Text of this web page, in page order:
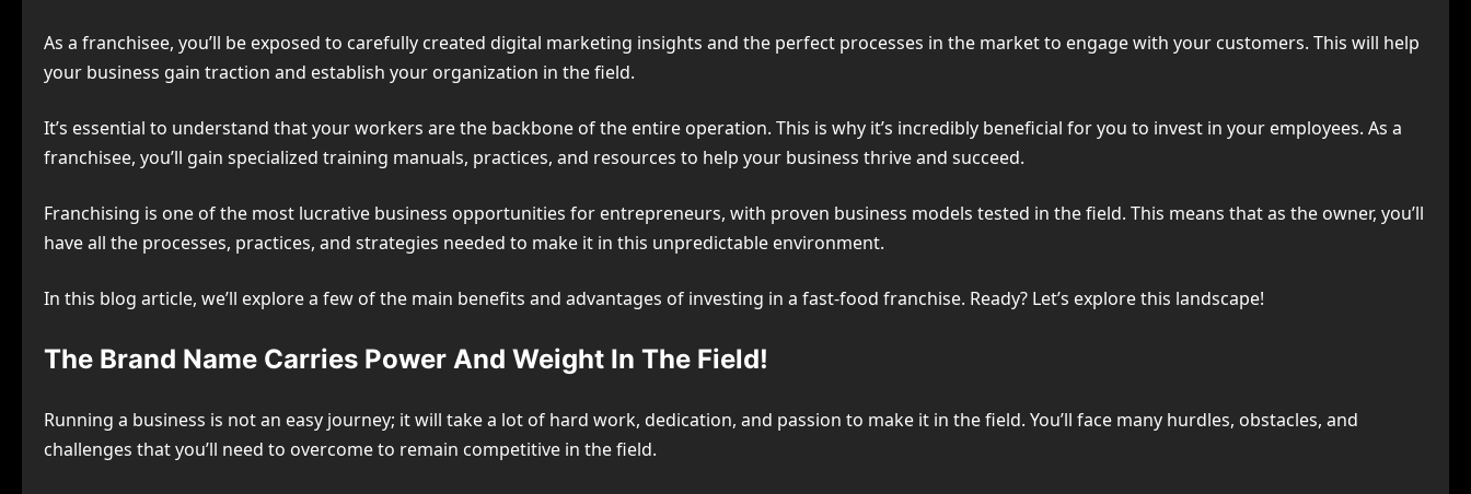
As a franchisee, you’ll be exposed to carefully created digital marketing insights and the perfect processes in the market to engage with your customers. This will help
your business gain traction and establish your organization in the field.
It’s essential to understand that your workers are the backbone of the entire operation. This is why it’s incredibly beneficial for you to invest in your employees. As a
franchisee, you’ll gain specialized training manuals, practices, and resources to help your business thrive and succeed.
Franchising is one of the most lucrative business opportunities for entrepreneurs, with proven business models tested in the field. This means that as the owner, you’ll
have all the processes, practices, and strategies needed to make it in this unpredictable environment.
In this blog article, we’ll explore a few of the main benefits and advantages of investing in a fast-food franchise. Ready? Let’s explore this landscape!
The Brand Name Carries Power And Weight In The Field!
Running a business is not an easy journey; it will take a lot of hard work, dedication, and passion to make it in the field. You’ll face many hurdles, obstacles, and
challenges that you’ll need to overcome to remain competitive in the field.